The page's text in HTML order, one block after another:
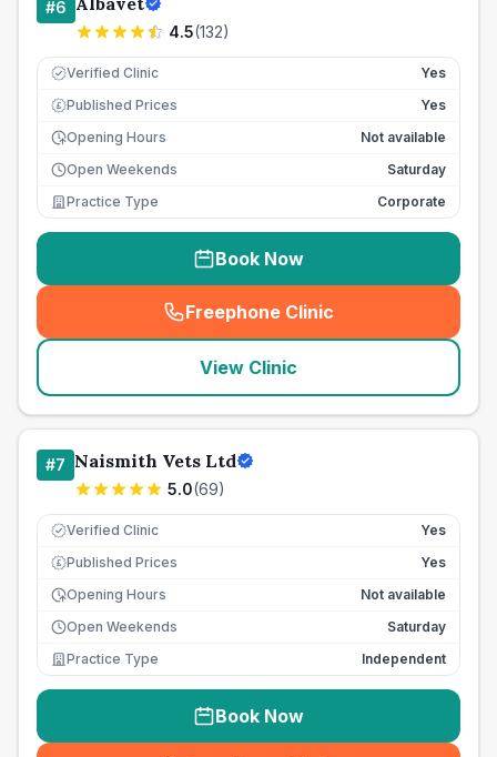
#6
4.5(132)
Verified Clinic Yes
£ Published Prices
Yes
Opening Hours
Not available
Open Weekends
Saturday
Practice Type
Corporate
Book Now
Freephone Clinic
(seo_lab_card_freephone
View Clinic
#7 Naismith Vets Ltd
5.0(69)
Verified Clinic Yes
£ Published Prices
Yes
Opening Hours
Not available
Open Weekends
Saturday
Practice Type
Independent
Book Now